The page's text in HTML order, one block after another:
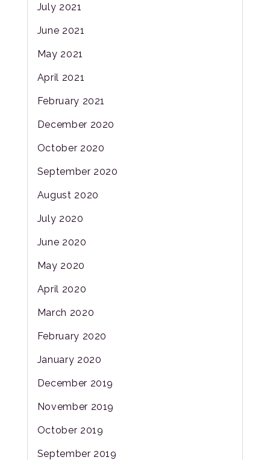
July 2021
June 2021
May 2021
April 2021
February 2021
December 2020
October 2020
September 2020
August 2020
July 2020
June 2020
May 2020
April 2020
March 2020
February 2020
January 2020
December 2019
November 2019
October 2019
September 2019